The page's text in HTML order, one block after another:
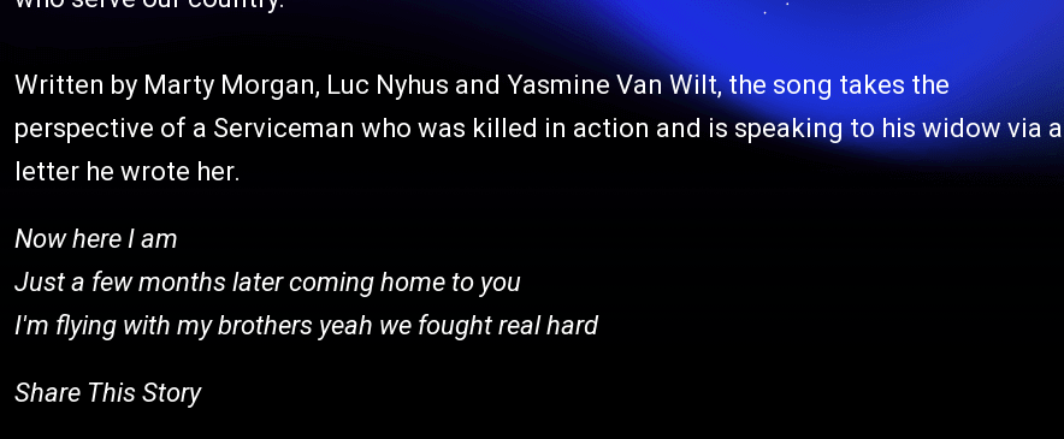
Written by Marty Morgan, Luc Nyhus and Yasmine Van Wilt, the song takes the
perspective of a Serviceman who was killed in action and is speaking to his widow via a
letter he wrote her.
Now here I am
Just a few months later coming home to you
I'm flying with my brothers yeah we fought real hard
Share This Story